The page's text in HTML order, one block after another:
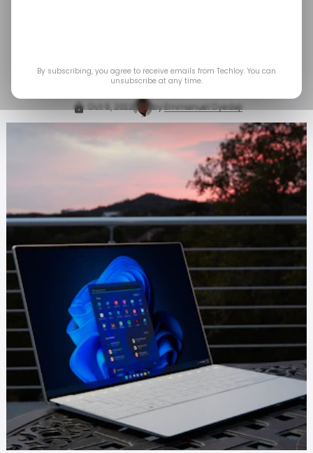
in 9 years
Oct 6, 2022 by Emmanuel Oyedeji
By subscribing, you agree to receive emails from Techloy. You can
unsubscribe at any time.